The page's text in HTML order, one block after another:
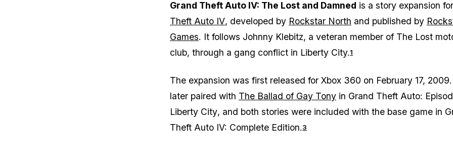
Grand Theft Auto IV: The Lost and Damned is a story expansion for
Theft Auto IV, developed by Rockstar North and published by
Games. It follows Johnny Klebitz, a veteran member of The Lost
club, through a gang conflict in Liberty City.1
The expansion was first released for Xbox 360 on February 17,
later paired with The Ballad of Gay Tony in Grand Theft Auto:
Liberty City, and both stories were included with the base game in
Theft Auto IV: Complete Edition.3